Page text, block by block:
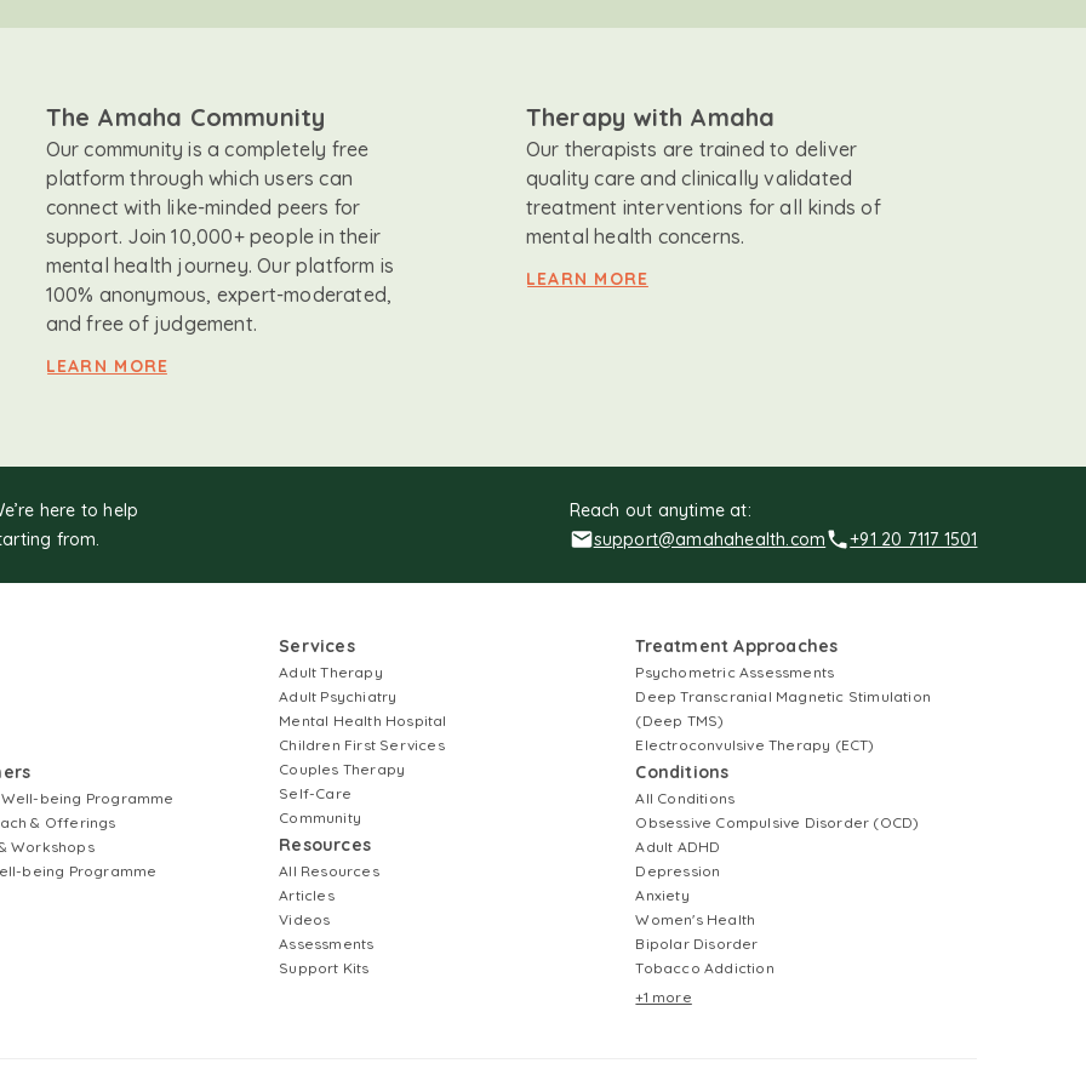
The Amaha Community
Our community is a completely free
platform through which users can
connect with like-minded peers for
support. Join 10,000+ people in their
mental health journey. Our platform is
100% anonymous, expert-moderated,
and free of judgement.
LEARN MORE
Therapy with Amaha
Our therapists are trained to deliver
quality care and clinically validated
treatment interventions for all kinds of
mental health concerns.
LEARN MORE
here to help
from.
Reach out anytime at:
support@amahahealth.com
+91 20 7117 1501
being Programme
& Offerings
Workshops
being Programme
Services
Adult Therapy
Adult Psychiatry
Mental Health Hospital
Children First Services
Couples Therapy
Self-Care
Community
Resources
All Resources
Articles
Videos
Assessments
Support Kits
Treatment Approaches
Psychometric Assessments
Deep Transcranial Magnetic Stimulation
(Deep TMS)
Electroconvulsive Therapy (ECT)
Conditions
All Conditions
Obsessive Compulsive Disorder (OCD)
Adult ADHD
Depression
Anxiety
Women's Health
Bipolar Disorder
Tobacco Addiction
+1 more